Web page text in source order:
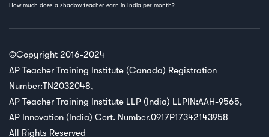
How much does a shadow teacher earn in India per month?
©Copyright 2016-2024
AP Teacher Training Institute (Canada) Registration
Number:TN2032048,
AP Teacher Training Institute LLP (India) LLPIN:AAH-9565,
AP Innovation (India) Cert. Number.0917P17342143958
All Rights Reserved